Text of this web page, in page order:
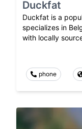
Duckfat
Duckfat is a
specializes in
with locally
phone